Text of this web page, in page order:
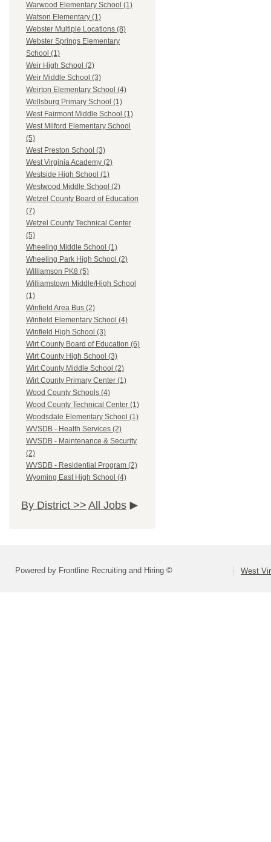
Warwood Elementary School (1)
Watson Elementary (1)
Webster Multiple Locations (8)
Webster Springs Elementary
School (1)
Weir High School (2)
Weir Middle School (3)
Weirton Elementary School (4)
Wellsburg Primary School (1)
West Fairmont Middle School (1)
West Milford Elementary School
(5)
West Preston School (3)
West Virginia Academy (2)
Westside High School (1)
Westwood Middle School (2)
Wetzel County Board of Education
(7)
Wetzel County Technical Center
(5)
Wheeling Middle School (1)
Wheeling Park High School (2)
Williamson PK8 (5)
Williamstown Middle/High School
(1)
Winfield Area Bus (2)
Winfield Elementary School (4)
Winfield High School (3)
Wirt County Board of Education (6)
Wirt County High School (3)
Wirt County Middle School (2)
Wirt County Primary Center (1)
Wood County Schools (4)
Wood County Technical Center (1)
Woodsdale Elementary School (1)
WVSDB - Health Services (2)
WVSDB - Maintenance & Security
(2)
WVSDB - Residential Program (2)
Wyoming East High School (4)
By District >> All Jobs
Powered by Frontline Recruiting and Hiring © West